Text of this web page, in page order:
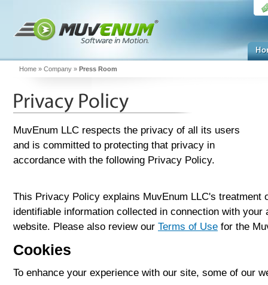
Home » Company » Press Room
MuvEnum LLC respects the privacy of all its users
and is committed to protecting that privacy in
accordance with the following Privacy Policy.
This Privacy Policy explains MuvEnum LLC's treatment
identifiable information collected in connection with your
website. Please also review our Terms of Use for the
Cookies
To enhance your experience with our site, some of our